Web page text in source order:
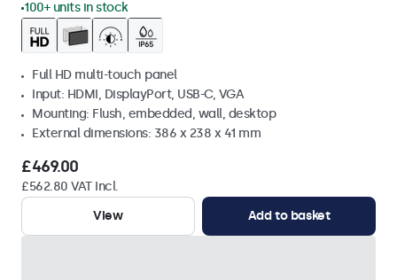
100+ units in stock
Full HD multi-touch panel
Input: HDMI, DisplayPort, USB-C, VGA
Mounting: Flush, embedded, wall, desktop
External dimensions: 386 x 238 x 41 mm
£469.00
£562.80 VAT Incl.
View
Add to basket